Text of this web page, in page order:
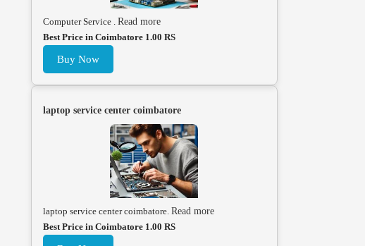
Computer Service . Read more
Best Price in Coimbatore 1.00 RS
Buy Now
laptop service center coimbatore
laptop service center coimbatore. Read more
Best Price in Coimbatore 1.00 RS